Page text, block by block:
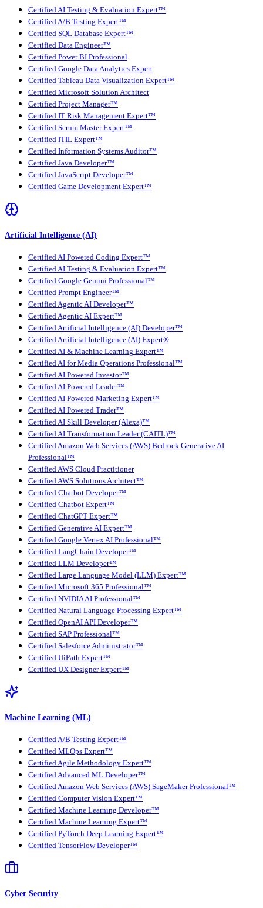
Certified AI Testing & Evaluation Expert™
Certified A/B Testing Expert™
Certified SQL Database Expert™
Certified Data Engineer™
Certified Power BI Professional
Certified Google Data Analytics Expert
Certified Tableau Data Visualization Expert™
Certified Microsoft Solution Architect
Certified Project Manager™
Certified IT Risk Management Expert™
Certified Scrum Master Expert™
Certified ITIL Expert™
Certified Information Systems Auditor™
Certified Java Developer™
Certified JavaScript Developer™
Certified Game Development Expert™
Artificial Intelligence (AI)
Certified AI Powered Coding Expert™
Certified AI Testing & Evaluation Expert™
Certified Google Gemini Professional™
Certified Prompt Engineer™
Certified Agentic AI Developer™
Certified Agentic AI Expert™
Certified Artificial Intelligence (AI) Developer™
Certified Artificial Intelligence (AI) Expert®
Certified AI & Machine Learning Expert™
Certified AI for Media Operations Professional™
Certified AI Powered Investor™
Certified AI Powered Leader™
Certified AI Powered Marketing Expert™
Certified AI Powered Trader™
Certified AI Skill Developer (Alexa)™
Certified AI Transformation Leader (CAITL)™
Certified Amazon Web Services (AWS) Bedrock Generative AI
Professional™
Certified AWS Cloud Practitioner
Certified AWS Solutions Architect™
Certified Chatbot Developer™
Certified Chatbot Expert™
Certified ChatGPT Expert™
Certified Generative AI Expert™
Certified Google Vertex AI Professional™
Certified LangChain Developer™
Certified LLM Developer™
Certified Large Language Model (LLM) Expert™
Certified Microsoft 365 Professional™
Certified NVIDIA AI Professional™
Certified Natural Language Processing Expert™
Certified OpenAI API Developer™
Certified SAP Professional™
Certified Salesforce Administrator™
Certified UiPath Expert™
Certified UX Designer Expert™
Machine Learning (ML)
Certified A/B Testing Expert™
Certified MLOps Expert™
Certified Agile Methodology Expert™
Certified Advanced ML Developer™
Certified Amazon Web Services (AWS) SageMaker Professional™
Certified Computer Vision Expert™
Certified Machine Learning Developer™
Certified Machine Learning Expert™
Certified PyTorch Deep Learning Expert™
Certified TensorFlow Developer™
Cyber Security